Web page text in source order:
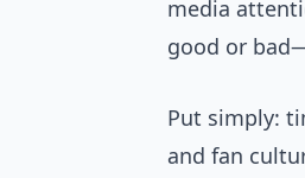
media
good or
Put simply:
and fan